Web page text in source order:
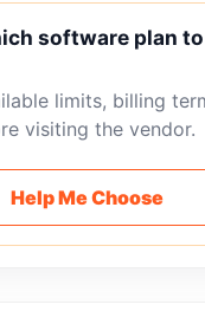
software plan to
limits, billing
visiting the vendor.
Help Me Choose